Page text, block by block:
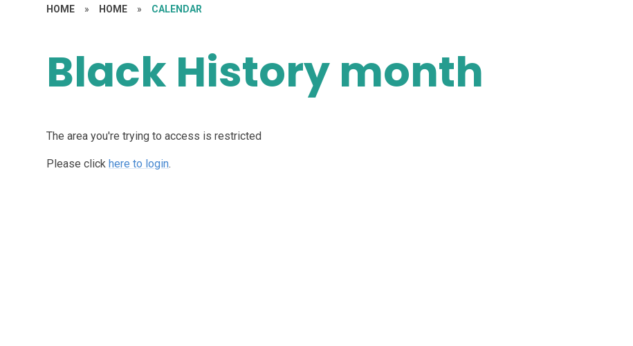
HOME » HOME » CALENDAR
Black History month
The area you're trying to access is restricted
Please clickhere to login.